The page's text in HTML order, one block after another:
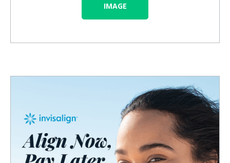
IMAGE